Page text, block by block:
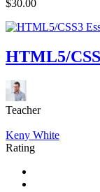
$30.00
HTML5/
Teacher
Keny White
Rating